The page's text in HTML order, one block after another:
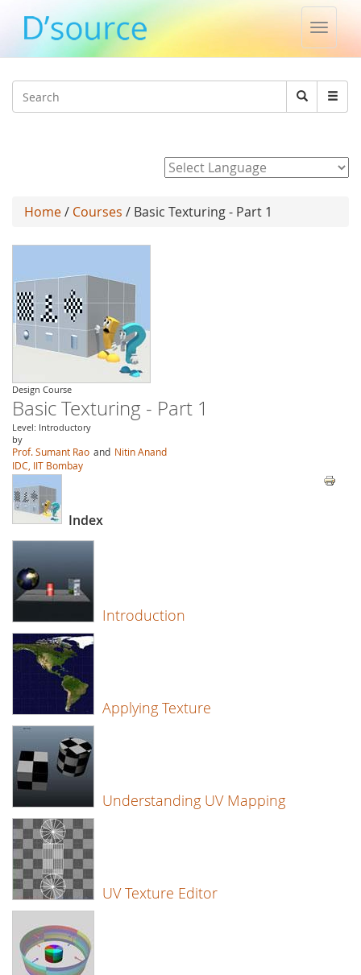
Toggle
Search
Search
Home/ Courses / Basic Texturing - Part 1
Design Course
Basic Texturing - Part 1
Level: Introductory
by
Prof. Sumant Rao and Nitin Anand
IDC, IIT Bombay
Index
Introduction
Applying Texture
Understanding UV Mapping
UV Texture Editor